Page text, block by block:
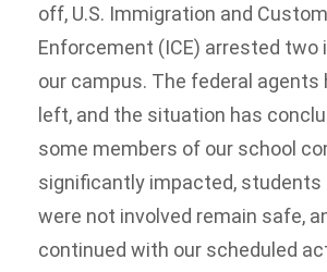
off, U.S. Immigration and
Enforcement (ICE) arrested two
our campus. The federal agents
left, and the situation has
some members of our school
significantly impacted,
were not involved remain safe,
continued with our scheduled